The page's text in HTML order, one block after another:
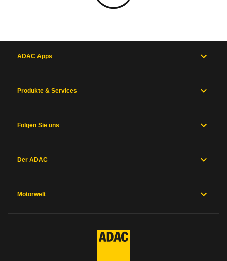
ADAC Apps
Produkte & Services
Folgen Sie uns
Der ADAC
Motorwelt